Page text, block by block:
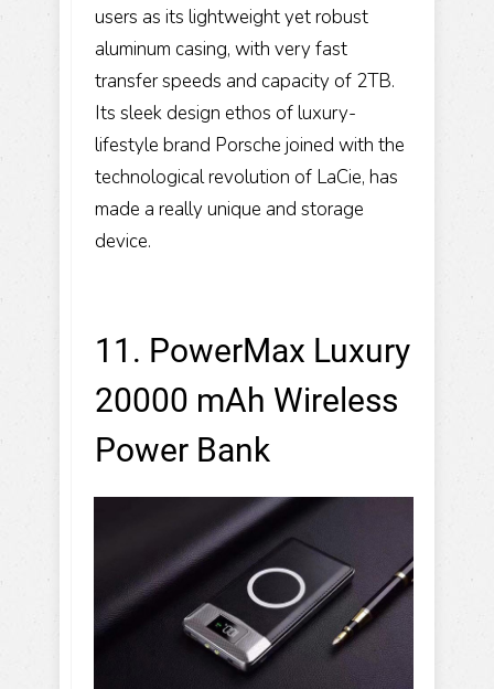
users as its lightweight yet robust
aluminum casing, with very fast
transfer speeds and capacity of 2TB.
Its sleek design ethos of luxury-
lifestyle brand Porsche joined with the
technological revolution of LaCie, has
made a really unique and storage
device.
11. PowerMax Luxury
20000 mAh Wireless
Power Bank